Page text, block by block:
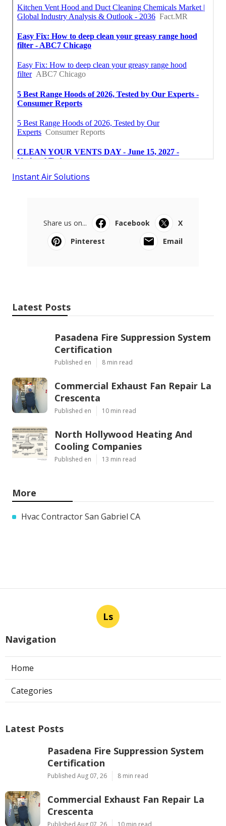
Instant Air Solutions
Share us on... Facebook
X
Pinterest
Email
Latest Posts
Pasadena Fire Suppression System
Certification
Published en 8 min read
Commercial Exhaust Fan Repair La
Crescenta
Published en 10 min read
North Hollywood Heating And
Cooling Companies
Published en 13 min read
More
Hvac Contractor San Gabriel CA
Ls
Navigation
Home
Categories
Latest Posts
Pasadena Fire Suppression System
Certification
Published Aug 07, 26 8 min read
Commercial Exhaust Fan Repair La
Crescenta
Published Aug 07, 26 10 min read